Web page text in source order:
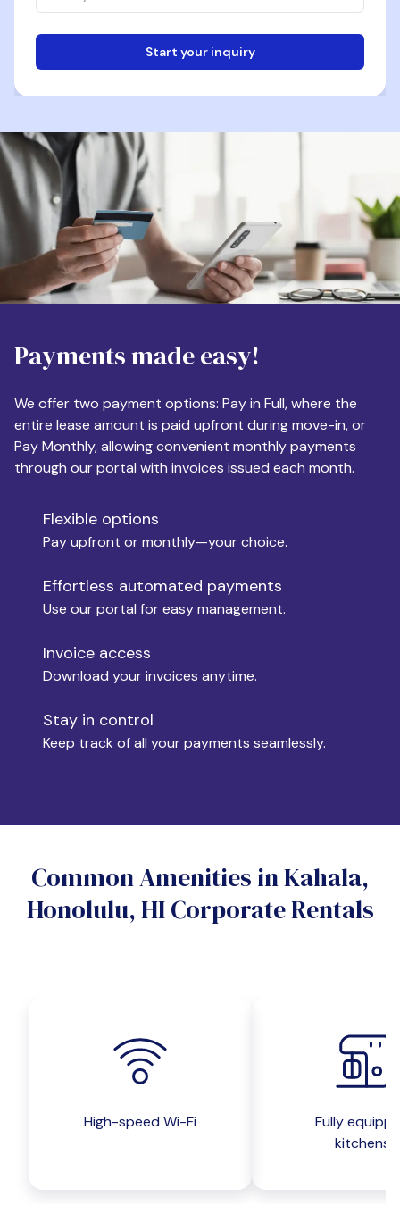
Start your inquiry
Phone
Destination
Apartment Size
Monthly Budget
Move-in
Move-out
Yes
No
Do you want a parking spot?
Payments made easy!
We offer two payment options: Pay in Full, where the
entire lease amount is paid upfront during move-in, or
Pay Monthly, allowing convenient monthly payments
through our portal with invoices issued each month.
Flexible options
Pay upfront or monthly—your choice.
Effortless automated payments
Use our portal for easy management.
Invoice access
Download your invoices anytime.
Stay in control
Keep track of all your payments seamlessly.
Common Amenities in Kahala,
Honolulu, HI Corporate Rentals
High-speed Wi-Fi
Fully
kitchens